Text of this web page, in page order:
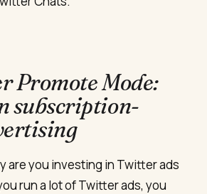
Promote Mode:
subscription-
are you investing in Twitter ads
run a lot of Twitter ads, you